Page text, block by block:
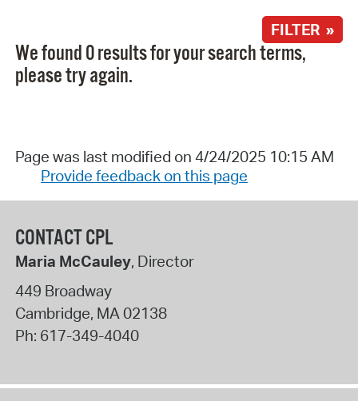
FILTER »
We found 0 results for your search terms,
please try again.
Page was last modified on 4/24/2025 10:15 AM
Provide feedback on this page
CONTACT CPL
Maria McCauley, Director
449 Broadway
Cambridge, MA02138
Ph: 617-349-4040